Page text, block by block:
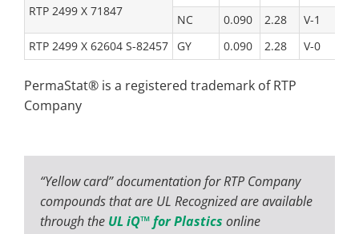
RTP 2499 X 71847
NC
0.090 2.28 V-1
RTP 2499 X 62604 S-82457
GY 0.090 2.28 V-0
PermaStat® is a registered trademark of RTP
Company
“Yellow card” documentation for RTP Company
compounds that are UL Recognized are available
through the UL iQ™ for Plastics online